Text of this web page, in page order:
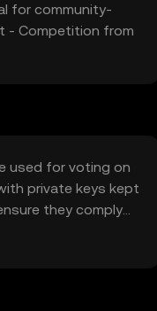
for community-
- Competition from
used for voting on
private keys kept
they comply